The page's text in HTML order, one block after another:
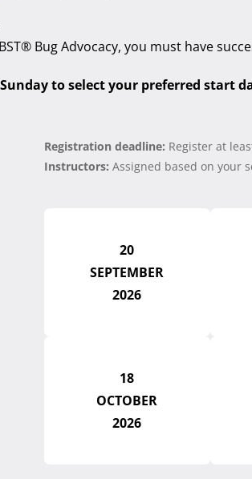
Bug Advocacy, you must have
to select your preferred start
Registration deadline: Register at
Instructors: Assigned based on your
20
SEPTEMBER
2026
18
OCTOBER
2026